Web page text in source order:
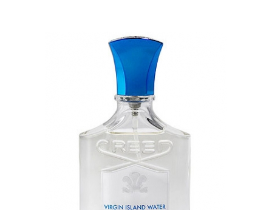
The
options
may
be
chosen
on
the
product
page